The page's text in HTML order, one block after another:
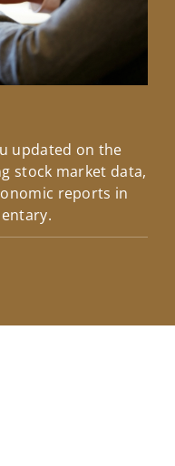
updated on the
stock market data,
reports in